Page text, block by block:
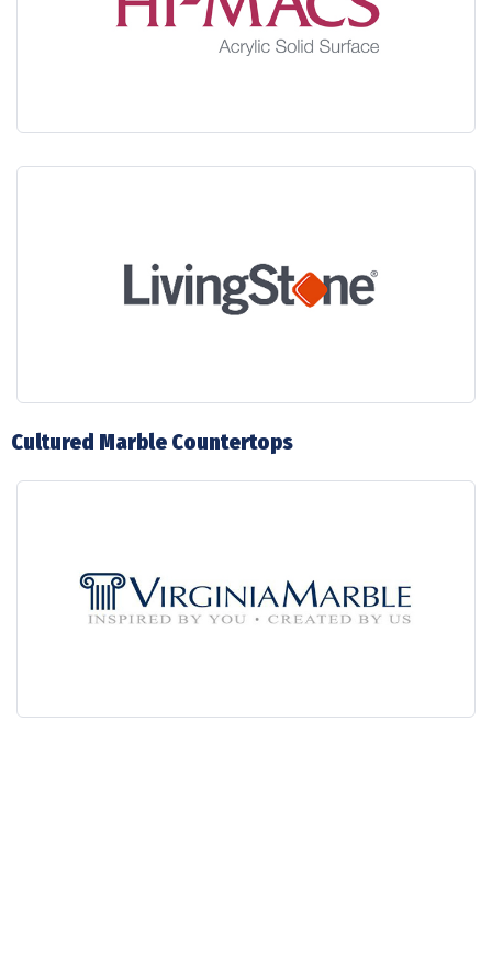
Cultured Marble Countertops